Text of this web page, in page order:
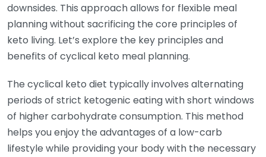
downsides. This approach allows for flexible meal
planning without sacrificing the core principles of
keto living. Let’s explore the key principles and
benefits of cyclical keto meal planning.
The cyclical keto diet typically involves alternating
periods of strict ketogenic eating with short windows
of higher carbohydrate consumption. This method
helps you enjoy the advantages of a low-carb
lifestyle while providing your body with the necessary